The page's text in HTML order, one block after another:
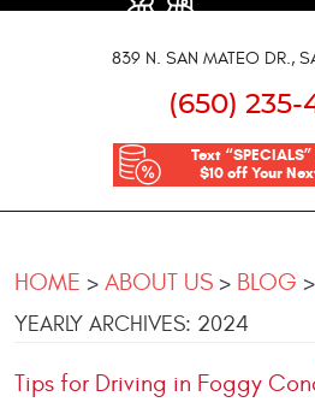
839 N. SAN MATEO DR.,
(650) 235-
Text
$10 off Your
HOME ABOUT US BLOG
YEARLY ARCHIVES: 2024
Tips for Driving in Foggy